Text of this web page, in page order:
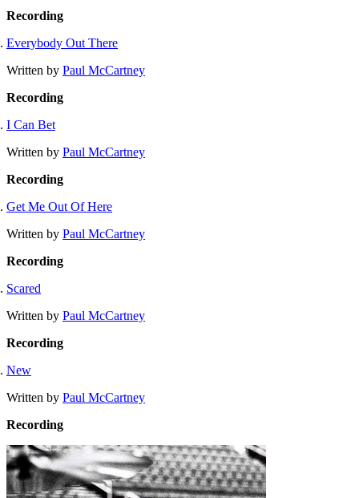
Recording
Everybody Out There
Written by Paul McCartney
Recording
I Can Bet
Written by Paul McCartney
Recording
Get Me Out Of Here
Written by Paul McCartney
Recording
Scared
Written by Paul McCartney
Recording
New
Written by Paul McCartney
Recording